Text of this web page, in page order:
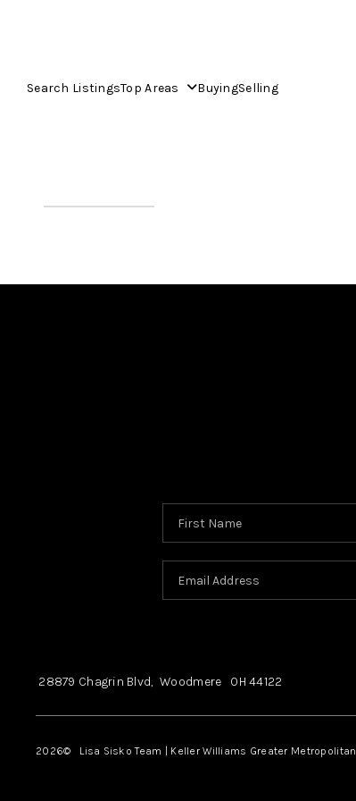
Search ListingsTop Areas BuyingSelling
28879 Chagrin Blvd, Woodmere OH44122
2026© Lisa Sisko Team | Keller Williams Greater Metropolitan